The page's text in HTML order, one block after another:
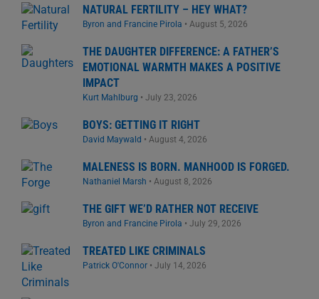
NATURAL FERTILITY – HEY WHAT?
Byron and Francine Pirola • August 5, 2026
THE DAUGHTER DIFFERENCE: A FATHER’S
EMOTIONAL WARMTH MAKES A POSITIVE
IMPACT
Kurt Mahlburg • July 23, 2026
BOYS: GETTING IT RIGHT
David Maywald • August 4, 2026
MALENESS IS BORN. MANHOOD IS FORGED.
Nathaniel Marsh • August 8, 2026
THE GIFT WE’D RATHER NOT RECEIVE
Byron and Francine Pirola • July 29, 2026
TREATED LIKE CRIMINALS
Patrick O'Connor • July 14, 2026